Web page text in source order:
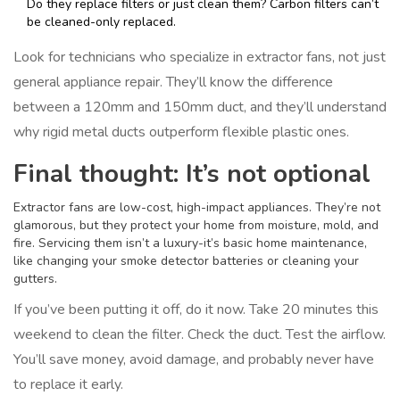
Do they replace filters or just clean them? Carbon filters can’t
be cleaned-only replaced.
Look for technicians who specialize in extractor fans, not just
general appliance repair. They’ll know the difference
between a 120mm and 150mm duct, and they’ll understand
why rigid metal ducts outperform flexible plastic ones.
Final thought: It’s not optional
Extractor fans are low-cost, high-impact appliances. They’re not
glamorous, but they protect your home from moisture, mold, and
fire. Servicing them isn’t a luxury-it’s basic home maintenance,
like changing your smoke detector batteries or cleaning your
gutters.
If you’ve been putting it off, do it now. Take 20 minutes this
weekend to clean the filter. Check the duct. Test the airflow.
You’ll save money, avoid damage, and probably never have
to replace it early.